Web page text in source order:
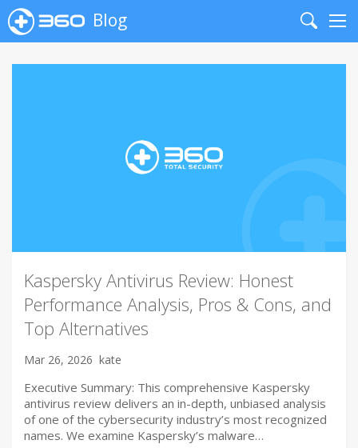
Blog
Search
Kaspersky Antivirus Review: Honest
Performance Analysis, Pros & Cons, and
Top Alternatives
Mar 26, 2026 kate
Executive Summary: This comprehensive Kaspersky
antivirus review delivers an in-depth, unbiased analysis
of one of the cybersecurity industry’s most recognized
names. We examine Kaspersky’s malware…